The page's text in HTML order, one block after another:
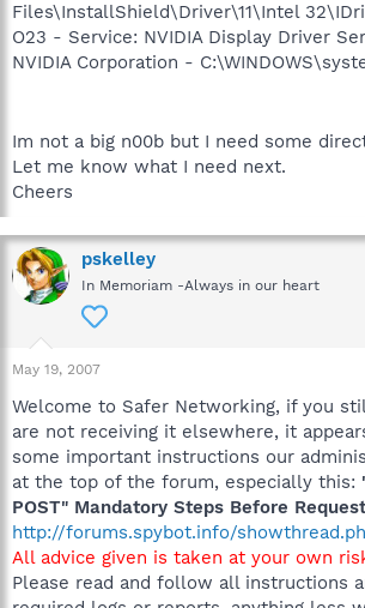
Files\InstallShield\Driver\11\Intel
O23 - Service: NVIDIA Display Driver
NVIDIA Corporation -
Im not a big n00b but I need some
Let me know what I need next.
Cheers
pskelley
In Memoriam -Always in our heart
May 19, 2007
Welcome to Safer Networking, if you
are not receiving it elsewhere, it
some important instructions our
at the top of the forum, especially this:
POST" Mandatory Steps Before
http://forums.spybot.info/
All advice given is taken at your own
Please read and follow all instructions